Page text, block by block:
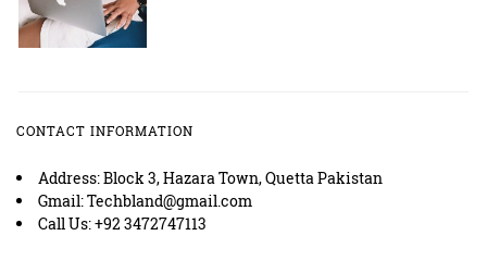
CONTACT INFORMATION
Address: Block 3, Hazara Town, Quetta Pakistan
Gmail: Techbland@gmail.com
Call Us: +92 3472747113